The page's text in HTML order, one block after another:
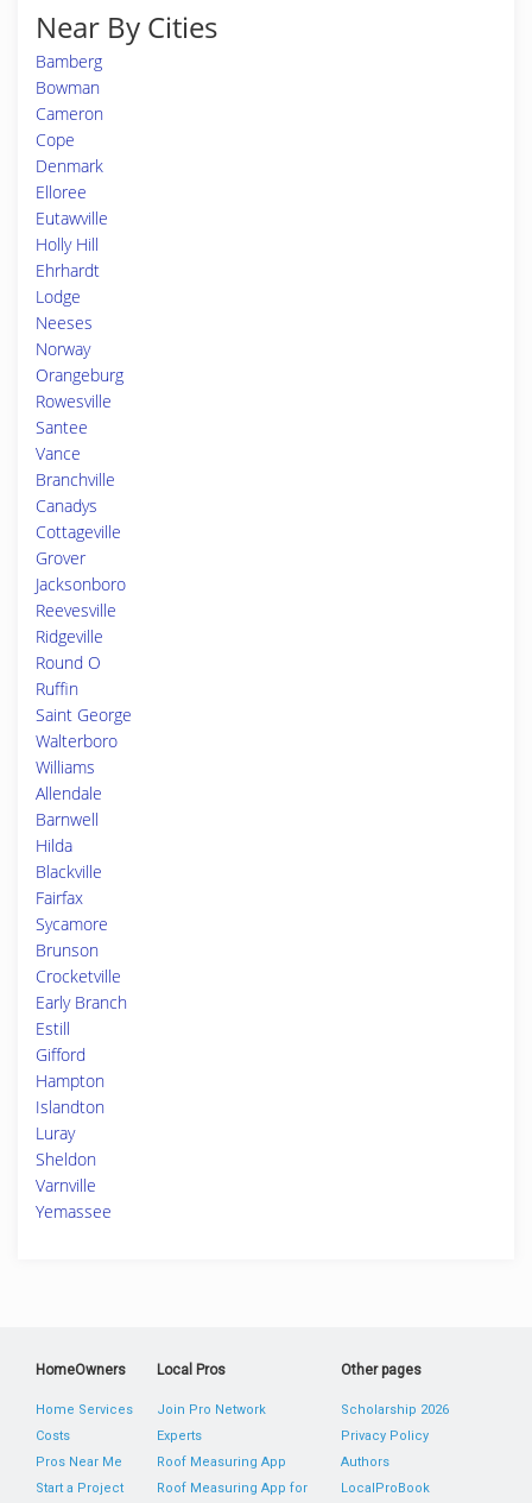
Near By Cities
Bamberg
Bowman
Cameron
Cope
Denmark
Elloree
Eutawville
Holly Hill
Ehrhardt
Lodge
Neeses
Norway
Orangeburg
Rowesville
Santee
Vance
Branchville
Canadys
Cottageville
Grover
Jacksonboro
Reevesville
Ridgeville
Round O
Ruffin
Saint George
Walterboro
Williams
Allendale
Barnwell
Hilda
Blackville
Fairfax
Sycamore
Brunson
Crocketville
Early Branch
Estill
Gifford
Hampton
Islandton
Luray
Sheldon
Varnville
Yemassee
HomeOwners
Home Services
Costs
Pros Near Me
Start a Project
Local Pros
Join Pro Network
Experts
Roof Measuring App
Roof Measuring App for
Other pages
Scholarship 2026
Privacy Policy
Authors
LocalProBook